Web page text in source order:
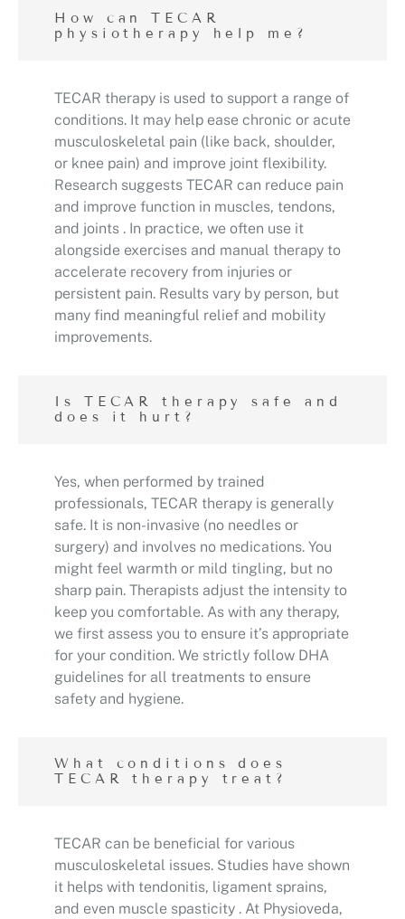
How can TECAR
physiotherapy help me?
TECAR therapy is used to support a range of
conditions. It may help ease chronic or acute
musculoskeletal pain (like back, shoulder,
or knee pain) and improve joint flexibility.
Research suggests TECAR can reduce pain
and improve function in muscles, tendons,
and joints . In practice, we often use it
alongside exercises and manual therapy to
accelerate recovery from injuries or
persistent pain. Results vary by person, but
many find meaningful relief and mobility
improvements.
Is TECAR therapy safe and
does it hurt?
Yes, when performed by trained
professionals, TECAR therapy is generally
safe. It is non-invasive (no needles or
surgery) and involves no medications. You
might feel warmth or mild tingling, but no
sharp pain. Therapists adjust the intensity to
keep you comfortable. As with any therapy,
we first assess you to ensure it’s appropriate
for your condition. We strictly follow DHA
guidelines for all treatments to ensure
safety and hygiene.
What conditions does
TECAR therapy treat?
TECAR can be beneficial for various
musculoskeletal issues. Studies have shown
it helps with tendonitis, ligament sprains,
and even muscle spasticity . At Physioveda,